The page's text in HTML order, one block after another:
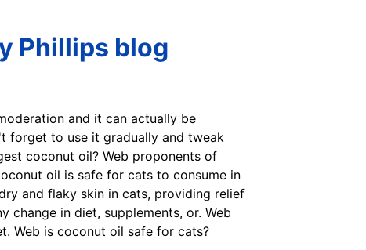
Phillips blog
and it can actually be
forget to use it gradually and tweak
coconut oil? Web proponents of
oil is safe for cats to consume in
and flaky skin in cats, providing relief
change in diet, supplements, or. Web
Web is coconut oil safe for cats?